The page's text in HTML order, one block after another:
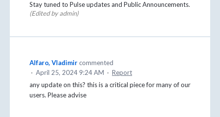
Stay tuned to Pulse updates and Public Announcements.
(Edited by admin)
Alfaro, Vladimircommented
· April 25, 2024 9:24 AM · Report
any update on this? this is a critical piece for many of our
users. Please advise